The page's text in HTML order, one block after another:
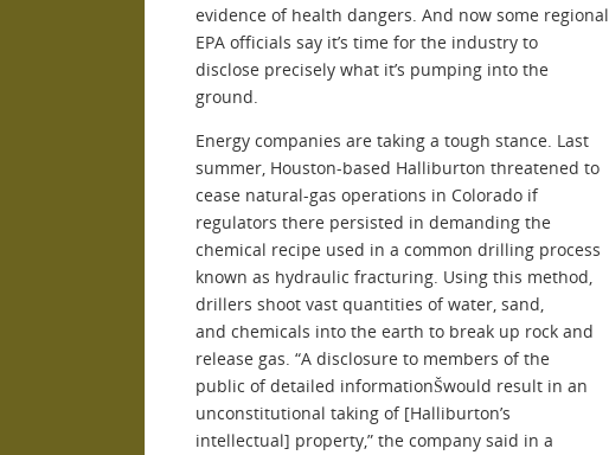
evidence of health dangers. And now some regional
EPA officials say it’s time for the industry to
disclose precisely what it’s pumping into the
ground.
Energy companies are taking a tough stance. Last
summer, Houston-based Halliburton threatened to
cease natural-gas operations in Colorado if
regulators there persisted in demanding the
chemical recipe used in a common drilling process
known as hydraulic fracturing. Using this method,
drillers shoot vast quantities of water, sand,
and chemicals into the earth to break up rock and
release gas. “A disclosure to members of the
public of detailed informationŠwould result in an
unconstitutional taking of [Halliburton’s
intellectual] property,” the company said in a